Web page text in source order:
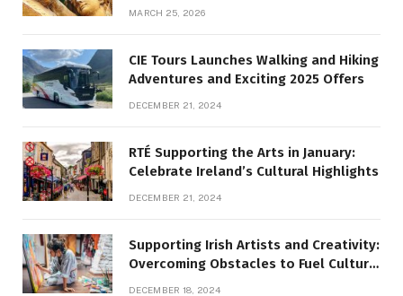
MARCH 25, 2026
CIE Tours Launches Walking and Hiking
Adventures and Exciting 2025 Offers
DECEMBER 21, 2024
RTÉ Supporting the Arts in January:
Celebrate Ireland’s Cultural Highlights
DECEMBER 21, 2024
Supporting Irish Artists and Creativity:
Overcoming Obstacles to Fuel Cultural
DECEMBER 18, 2024